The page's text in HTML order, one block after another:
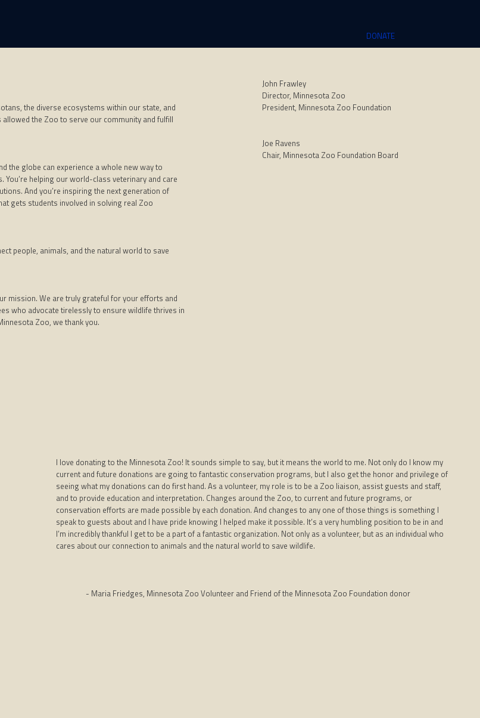
DONATE
the diverse ecosystems within our state, and
the Zoo to serve our community and fulfill
the globe can experience a whole new way to
helping our world-class veterinary and care
And you’re inspiring the next generation of
gets students involved in solving real Zoo
people, animals, and the natural world to save
mission. We are truly grateful for your efforts and
who advocate tirelessly to ensure wildlife thrives in
Zoo, we thank you.
John Frawley
Director, Minnesota Zoo
President, Minnesota Zoo Foundation
Joe Ravens
Chair, Minnesota Zoo Foundation Board
I love donating to the Minnesota Zoo! It sounds simple to say, but it means the world to me. Not only do I know my
current and future donations are going to fantastic conservation programs, but I also get the honor and privilege of
seeing what my donations can do first hand. As a volunteer, my role is to be a Zoo liaison, assist guests and staff,
and to provide education and interpretation. Changes around the Zoo, to current and future programs, or
conservation efforts are made possible by each donation. And changes to any one of those things is something I
speak to guests about and I have pride knowing I helped make it possible. It’s a very humbling position to be in and
I’m incredibly thankful I get to be a part of a fantastic organization. Not only as a volunteer, but as an individual who
cares about our connection to animals and the natural world to save wildlife.
- Maria Friedges, Minnesota Zoo Volunteer and Friend of the Minnesota Zoo Foundation donor